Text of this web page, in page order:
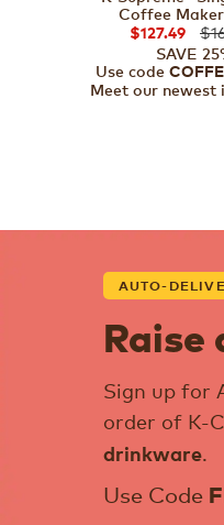
Coffee Maker
$127.49
SAVE
Use code
Meet our newest
AUTO-
Raise
Sign up for
order of K-
drinkware.
Use Code